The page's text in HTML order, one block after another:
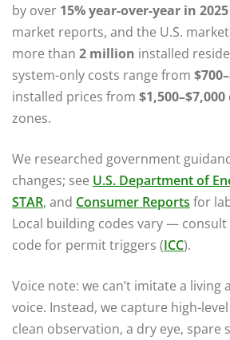
by over 15% year-over-year in 2025
market reports, and the U.S.
more than 2 million installed
system-only costs range from
installed prices from $1,500–$7,000
zones.
We researched government
changes; see U.S. Department of
STAR, and Consumer Reports for
Local building codes vary — consult
code for permit triggers (ICC).
Voice note: we can’t imitate a living
voice. Instead, we capture high-
clean observation, a dry eye, spare